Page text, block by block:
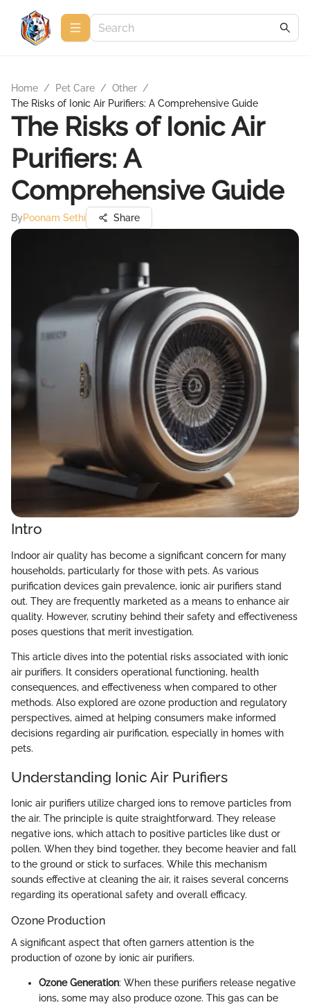
Home / Pet Care / Other /
The Risks of Ionic Air Purifiers: A Comprehensive Guide
The Risks of Ionic Air
Purifiers: A
Comprehensive Guide
ByPoonam Sethi Share
Intro
Indoor air quality has become a significant concern for many
households, particularly for those with pets. As various
purification devices gain prevalence, ionic air purifiers stand
out. They are frequently marketed as a means to enhance air
quality. However, scrutiny behind their safety and effectiveness
poses questions that merit investigation.
This article dives into the potential risks associated with ionic
air purifiers. It considers operational functioning, health
consequences, and effectiveness when compared to other
methods. Also explored are ozone production and regulatory
perspectives, aimed at helping consumers make informed
decisions regarding air purification, especially in homes with
pets.
Understanding Ionic Air Purifiers
Ionic air purifiers utilize charged ions to remove particles from
the air. The principle is quite straightforward. They release
negative ions, which attach to positive particles like dust or
pollen. When they bind together, they become heavier and fall
to the ground or stick to surfaces. While this mechanism
sounds effective at cleaning the air, it raises several concerns
regarding its operational safety and overall efficacy.
Ozone Production
A significant aspect that often garners attention is the
production of ozone by ionic air purifiers.
Ozone Generation: When these purifiers release negative
ions, some may also produce ozone. This gas can be